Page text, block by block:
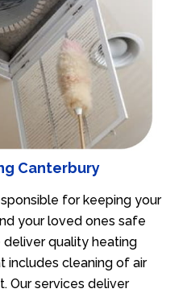
Canterbury
for keeping your
your loved ones safe
deliver quality heating
includes cleaning of air
Our services deliver